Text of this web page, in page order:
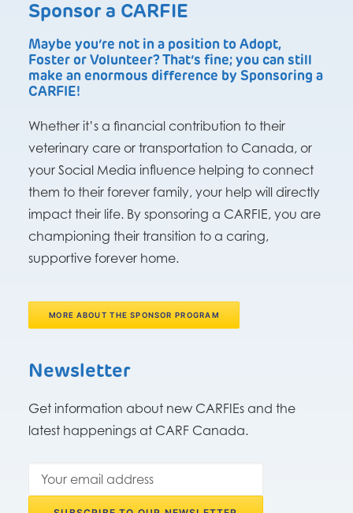
Sponsor a CARFIE
Maybe you’re not in a position to Adopt,
Foster or Volunteer? That’s fine; you can still
make an enormous difference by Sponsoring a
CARFIE!
Whether it’s a financial contribution to their
veterinary care or transportation to Canada, or
your Social Media influence helping to connect
them to their forever family, your help will directly
impact their life. By sponsoring a CARFIE, you are
championing their transition to a caring,
supportive forever home.
MORE ABOUT THE SPONSOR PROGRAM
Newsletter
Get information about new CARFIEs and the
latest happenings at CARF Canada.